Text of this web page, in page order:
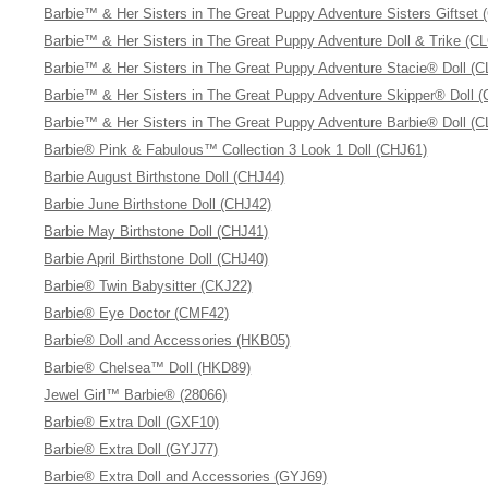
Barbie™ & Her Sisters in The Great Puppy Adventure Sisters Giftset
Barbie™ & Her Sisters in The Great Puppy Adventure Doll & Trike
Barbie™ & Her Sisters in The Great Puppy Adventure Stacie® Doll
Barbie™ & Her Sisters in The Great Puppy Adventure Skipper® Doll
Barbie™ & Her Sisters in The Great Puppy Adventure Barbie® Doll
Barbie® Pink & Fabulous™ Collection 3 Look 1 Doll (CHJ61)
Barbie August Birthstone Doll (CHJ44)
Barbie June Birthstone Doll (CHJ42)
Barbie May Birthstone Doll (CHJ41)
Barbie April Birthstone Doll (CHJ40)
Barbie® Twin Babysitter (CKJ22)
Barbie® Eye Doctor (CMF42)
Barbie® Doll and Accessories (HKB05)
Barbie® Chelsea™ Doll (HKD89)
Jewel Girl™ Barbie® (28066)
Barbie® Extra Doll (GXF10)
Barbie® Extra Doll (GYJ77)
Barbie® Extra Doll and Accessories (GYJ69)